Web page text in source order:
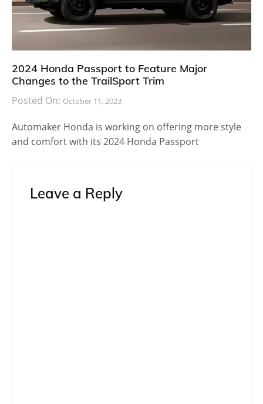
2024 Honda Passport to Feature Major
Changes to the TrailSport Trim
Posted On: October 11, 2023
Automaker Honda is working on offering more style
and comfort with its 2024 Honda Passport
Leave a Reply